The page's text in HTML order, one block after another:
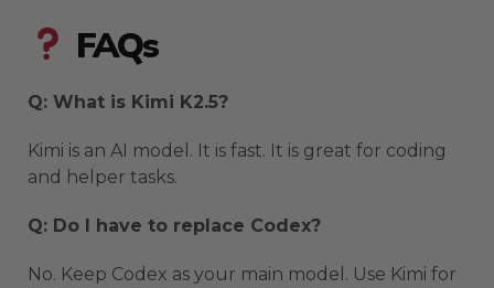
FAQs
Q: What is Kimi K2.5?
Kimi is an AI model. It is fast. It is great for coding
and helper tasks.
Q: Do I have to replace Codex?
No. Keep Codex as your main model. Use Kimi for